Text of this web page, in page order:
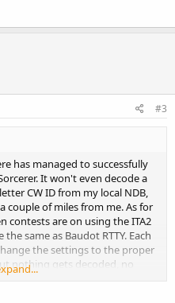
#3
has managed to successfully
It won't even decode a
CW ID from my local NDB,
couple of miles from me. As for
contests are on using the ITA2
same as Baudot RTTY. Each
the settings to the proper
nothing gets decoded, no
also no squelch, so I get a